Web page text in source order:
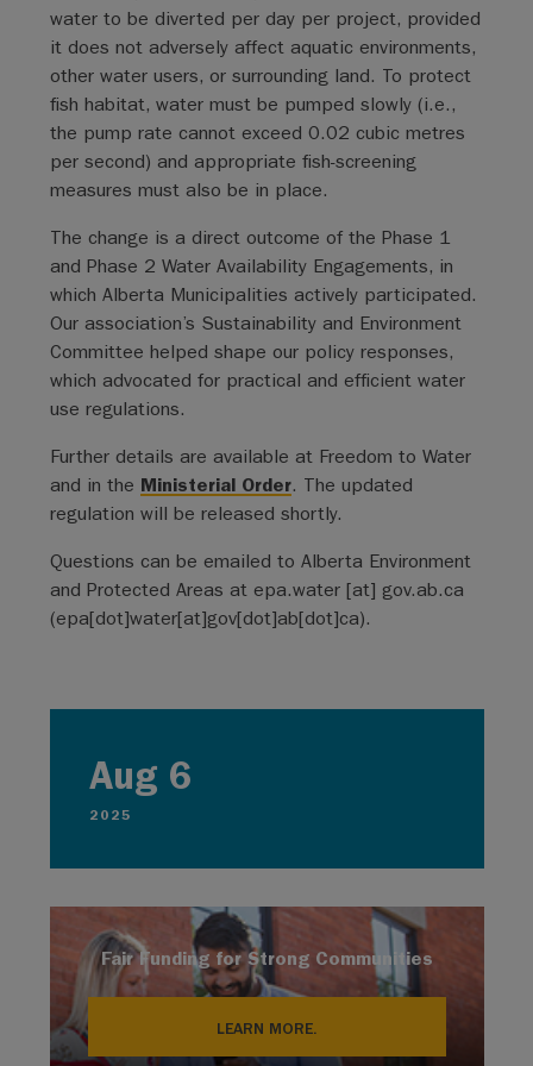
Aug 6
2025
Fair Funding for Strong Communities
LEARN MORE.
water to be diverted per day per project, provided
it does not adversely affect aquatic environments,
other water users, or surrounding land. To protect
fish habitat, water must be pumped slowly (i.e.,
the pump rate cannot exceed 0.02 cubic metres
per second) and appropriate fish-screening
measures must also be in place.
The change is a direct outcome of the Phase 1
and Phase 2 Water Availability Engagements, in
which Alberta Municipalities actively participated.
Our association’s Sustainability and Environment
Committee helped shape our policy responses,
which advocated for practical and efficient water
use regulations.
Further details are available at Freedom to Water
and in the Ministerial Order. The updated
regulation will be released shortly.
Questions can be emailed to Alberta Environment
and Protected Areas at epa.water[at] gov.ab.ca
(epa[dot]water[at]gov[dot]ab[dot]ca).